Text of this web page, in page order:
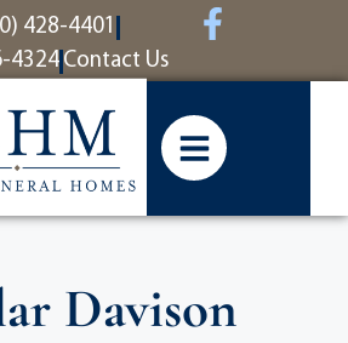
428-4401
4324 Contact Us
Davison